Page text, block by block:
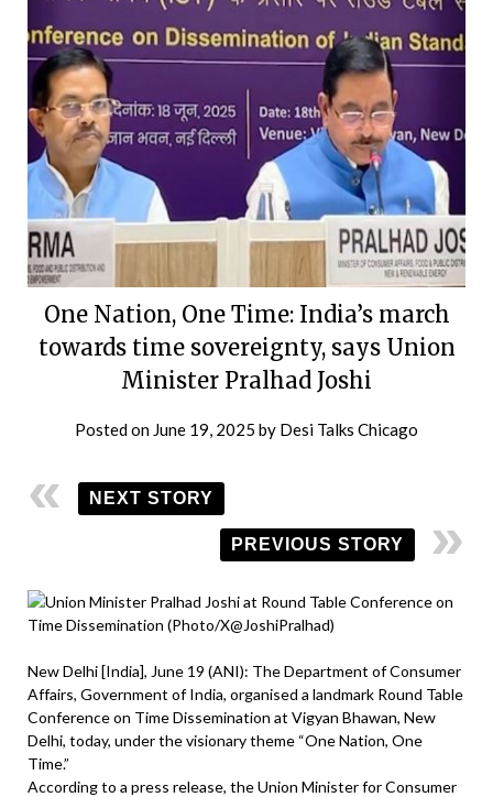
One Nation, One Time: India’s march
towards time sovereignty, says Union
Minister Pralhad Joshi
Posted on June 19, 2025 by Desi Talks Chicago
NEXT STORY
PREVIOUS STORY
New Delhi [India], June 19 (ANI): The Department of Consumer
Affairs, Government of India, organised a landmark Round Table
Conference on Time Dissemination at Vigyan Bhawan, New
Delhi, today, under the visionary theme “One Nation, One
Time.”
According to a press release, the Union Minister for Consumer